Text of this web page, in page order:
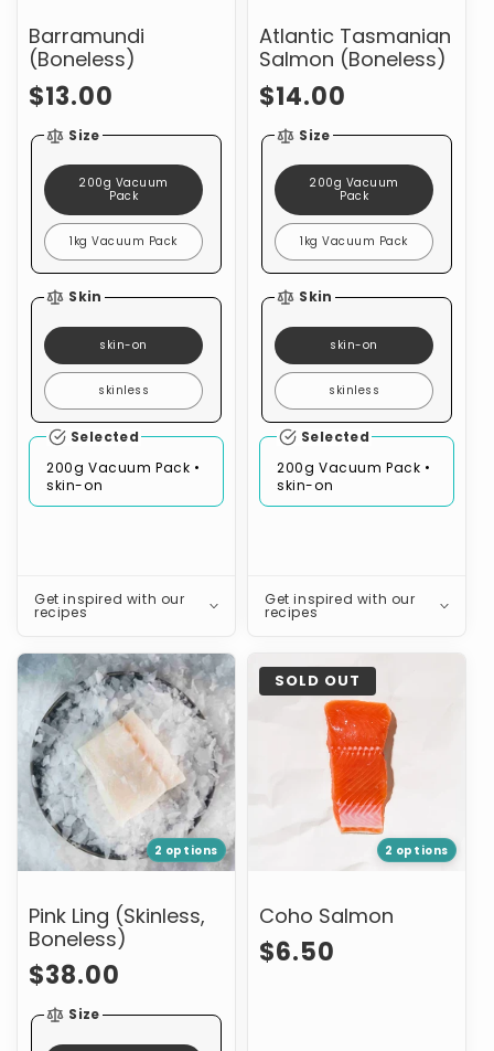
Barramundi
(Boneless)
Regular
price
$13.00
Size
200g Vacuum
Pack
1kg Vacuum Pack
Skin
skin-on
skinless
Selected
200g Vacuum Pack •
skin-on
Get inspired with our
recipes
Atlantic Tasmanian
Salmon (Boneless)
Regular
price
$14.00
Size
200g Vacuum
Pack
1kg Vacuum Pack
Skin
skin-on
skinless
Selected
200g Vacuum Pack •
skin-on
Get inspired with our
recipes
2 options
Pink
Ling
(Skinless,
Boneless)
Pink Ling (Skinless,
Boneless)
Regular
price
$38.00
Size
2 options
SOLD OUT
Coho
Salmon
Coho Salmon
Regular
$6.50